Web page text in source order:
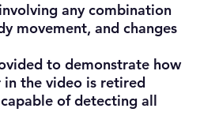
any combination
movement, and changes
to demonstrate how
in the video is retired
of detecting all